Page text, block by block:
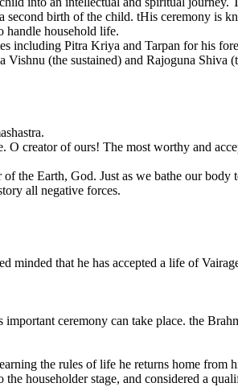
birth of the child. tHis ceremony is
handle household life.
including Pitra Kriya and Tarpan for his
(the sustained) and Rajoguna
creator of ours! The most worthy and
the Earth, God. Just as we bathe our
all negative forces.
minded that he has accepted a life of
ceremony can take place. the
the rules of life he returns home from
householder stage, and considered a